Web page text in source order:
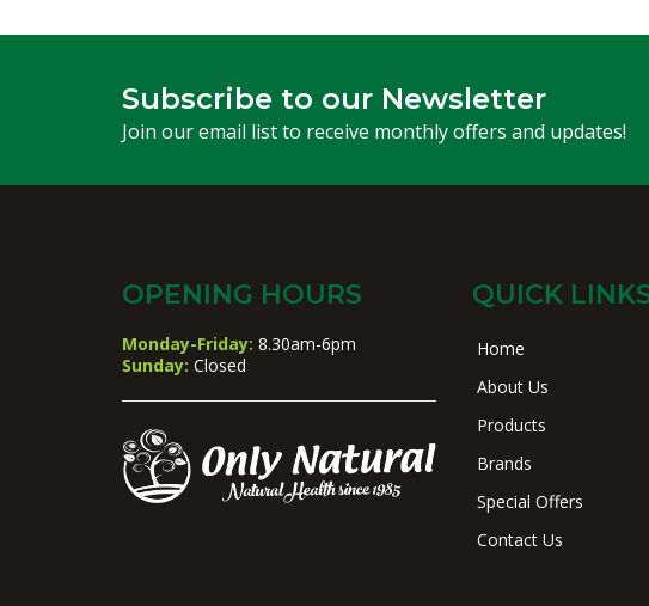
Subscribe to our Newsletter
Join our email list to receive monthly offers and updates!
OPENING HOURS
Monday-Friday: 8.30am-6pm
Sunday: Closed
QUICK
Home
About Us
Products
Brands
Special Offers
Contact Us